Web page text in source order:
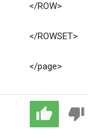
</ROW>
</ROWSET>
</page>